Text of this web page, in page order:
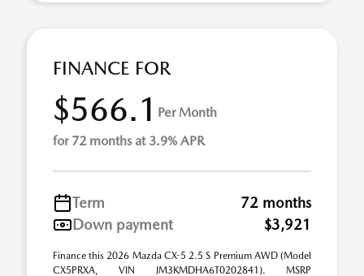
FINANCE FOR
$566.1 Per Month
for 72 months at 3.9% APR
Term
72 months
Down payment
$3,921
Finance this 2026 Mazda CX-5 2.5 S Premium AWD (Model
CX5PRXA, VIN JM3KMDHA6T0202841). MSRP